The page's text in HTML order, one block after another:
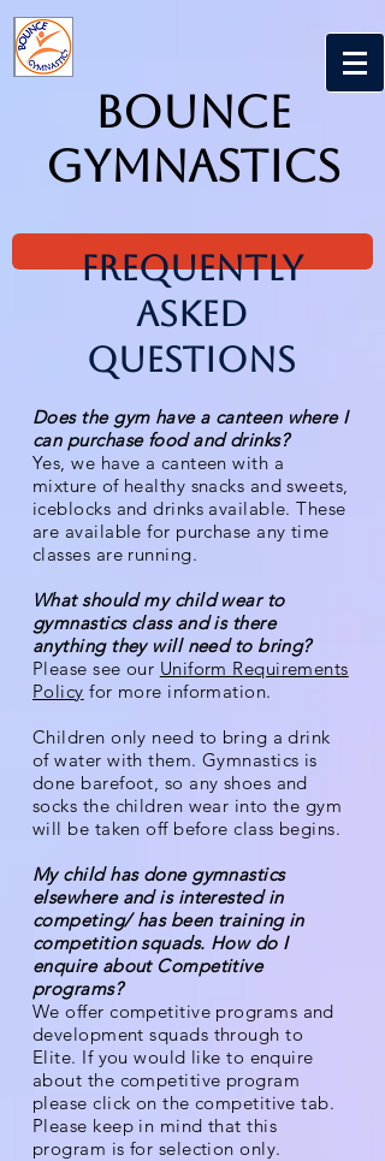
Bounce
Gymnastics
Frequently
Asked
Questions
Does the gym have a canteen where I
can purchase food and drinks?
Yes, we have a canteen with a
mixture of healthy snacks and sweets,
iceblocks and drinks available. These
are available for purchase any time
classes are running.
What should my child wear to
gymnastics class and is there
anything they will need to bring?
Please see our Uniform Requirements
Policy for more information.
Children only need to bring a drink
of water with them. Gymnastics is
done barefoot, so any shoes and
socks the children wear into the gym
will be taken off before class begins.
My child has done gymnastics
elsewhere and is interested in
competing/ has been training in
competition squads. How do I
enquire about Competitive
programs?
We offer competitive programs and
development squads through to
Elite. If you would like to enquire
about the competitive program
please click on the competitive tab.
Please keep in mind that this
program is for selection only.